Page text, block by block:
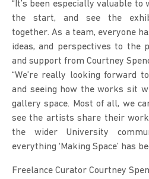
“It’s been especially valuable
the start, and see the
together. As a team, everyone
ideas, and perspectives to the
and support from Courtney
“We’re really looking forward
and seeing how the works sit
gallery space. Most of all, we
see the artists share their
the wider University
everything ‘Making Space’ has
Freelance Curator Courtney